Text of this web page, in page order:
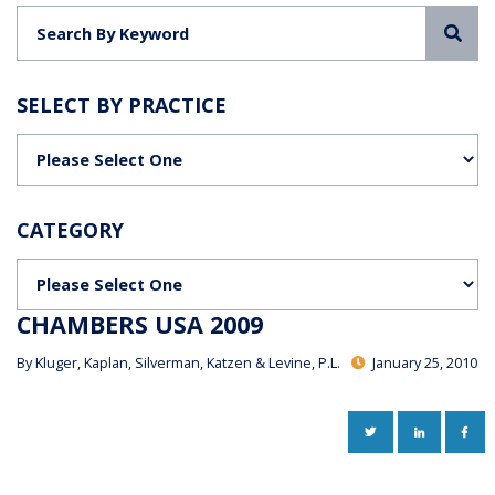
SELECT BY PRACTICE
CATEGORY
CHAMBERS USA 2009
ByKluger, Kaplan, Silverman, Katzen & Levine, P.L. January 25, 2010
TWITTERLINKEDIN